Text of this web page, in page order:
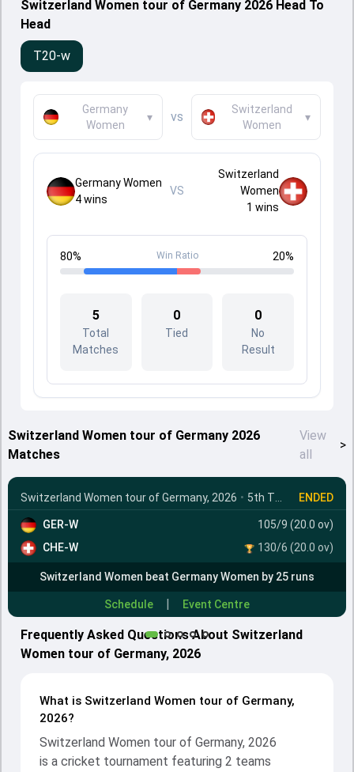
Switzerland Women tour of Germany 2026 Head To
Head
T20-w
Germany
Women
▾ vs
Switzerland
Women
▾
Germany Women
4wins
VS
Switzerland
Women
1 wins
80% Win Ratio 20%
5
Total
Matches
0
Tied
0
No
Result
Switzerland Women tour of Germany 2026
Matches
View
all
>
Switzerland Women tour of Germany, 2026 • 5th T20I ENDED
GER-W
105/9 (20.0 ov)
CHE-W
130/6 (20.0 ov)
Switzerland Women beat Germany Women by 25 runs
Schedule | Event Centre
Frequently Asked Questions About Switzerland
Women tour of Germany, 2026
What is Switzerland Women tour of Germany,
2026?
Switzerland Women tour of Germany, 2026
is a cricket tournament featuring 2 teams